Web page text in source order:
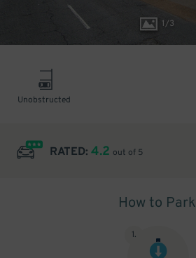
1/3
Unobstructed
RATED: 4.2 out of 5
How to Park
1.